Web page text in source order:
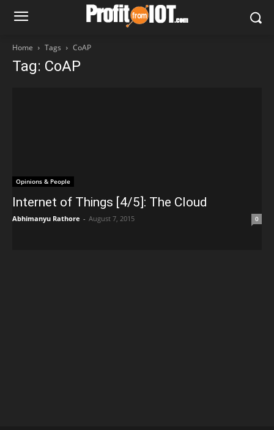
Home Tags CoAP
Tag: CoAP
Opinions & People
Internet of Things [4/5]: The Cloud
Abhimanyu Rathore - August 7, 2015 0